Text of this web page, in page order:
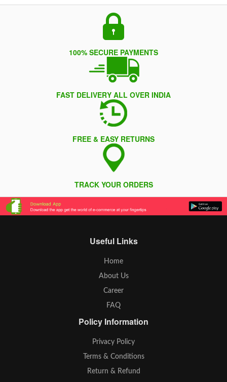
100% SECURE PAYMENTS
FAST DELIVERY ALL OVER INDIA
FREE & EASY RETURNS
TRACK YOUR ORDERS
Useful Links
Home
About Us
Career
FAQ
Policy Information
Privacy Policy
Terms & Conditions
Return & Refund